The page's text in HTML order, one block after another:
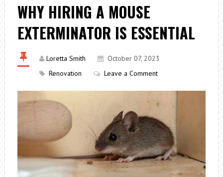
WHY HIRING A MOUSE
EXTERMINATOR IS ESSENTIAL
Loretta Smith
October 07, 2023
Renovation
Leave a Comment